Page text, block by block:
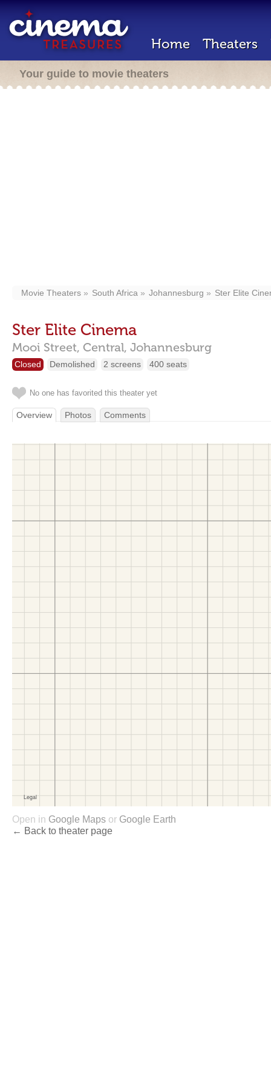
Home Theaters
Your guide to movie theaters
Movie Theaters South Africa Johannesburg Ster Elite
Ster Elite Cinema
Mooi Street, Central, Johannesburg
Closed Demolished 2 screens 400 seats
No one has favorited this theater yet
Overview Photos Comments
Open in Google Maps or Google Earth
← Back to theater page